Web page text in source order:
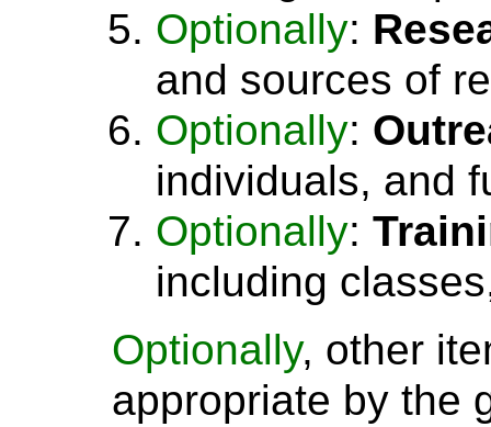
Optionally:
and sources of
Optionally:
individuals, and
Optionally:
including
Optionally, other
appropriate by the